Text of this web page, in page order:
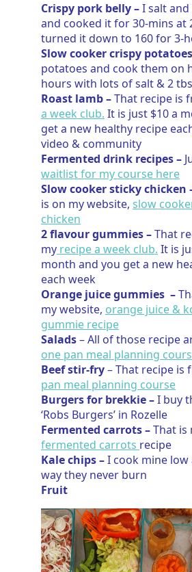
Crispy pork belly –I salt
and cooked it for 30-mins at
turned it down to 160 for 3-
Slow cooker crispy
potatoes and cook them on
hours with lots of salt & 2
Roast lamb –That recipe is
a week club. It is just $10 a
get a new healthy recipe
video & community
Fermented drink recipes –
waitlist for my course here
Slow cooker sticky chicken
is on my website, slow
chicken
2 flavour gummies –That
my recipe a week club. It is
month and you get a new
each week
Orange juice gummies –
my website, orange juice &
gummie recipe
Salads– All of those recipe
one pan meal planning
Beef stir-fry– That recipe is
pan meal planning course
Burgers for brekkie –I buy
‘Robs Burgers’ in Rozelle
Fermented carrots –That is
fermented carrots recipe
Kale chips –I cook mine
way they never burn
Fruit